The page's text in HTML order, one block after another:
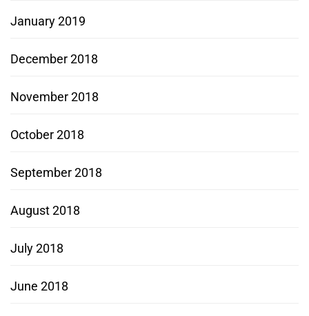
January 2019
December 2018
November 2018
October 2018
September 2018
August 2018
July 2018
June 2018